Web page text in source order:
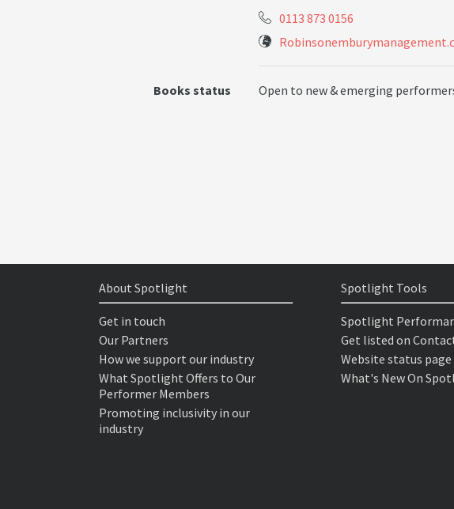
0113 873 0156
Books status Open to new & emerging
About Spotlight
Get in touch
Our Partners
How we support our industry
What Spotlight Offers to Our
Performer Members
Promoting inclusivity in our
industry
Spotlight Tools
Spotlight
Get listed on
Website status page
What's New On